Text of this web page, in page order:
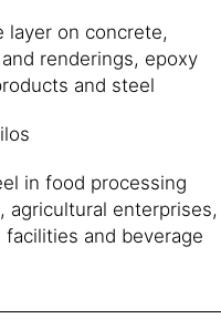
layer on concrete,
renderings, epoxy
and steel
in food processing
agricultural enterprises,
and beverage